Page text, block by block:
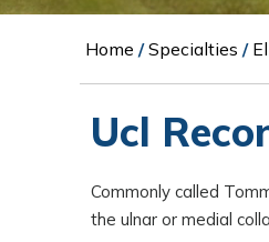
Home /Specialties /
Ucl
Commonly called
the ulnar or medial